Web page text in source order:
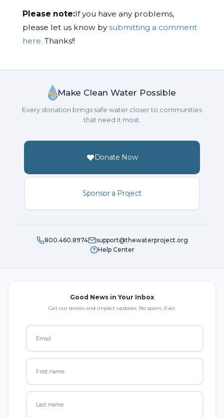
Please note:If you have any problems,
please let us know bysubmitting a comment
here. Thanks!!
Make Clean Water Possible
Every donation brings safe water closer to communities
that need it most.
Donate Now
Sponsor a Project
800.460.8974
support@thewaterproject.org
Help Center
Good News in Your Inbox
Get our stories and impact updates. No spam. Ever.